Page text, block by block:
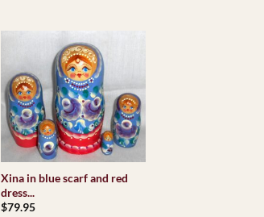
Xina in blue scarf and red
dress...
$79.95